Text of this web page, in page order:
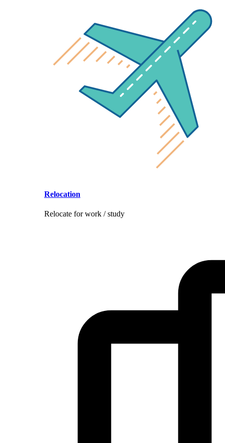
Relocation
Relocate for work / study